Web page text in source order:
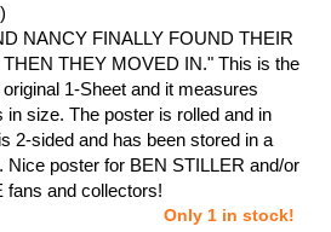
NANCY FINALLY FOUND THEIR
THEY MOVED IN." This is the
1-Sheet and it measures
in size. The poster is rolled and in
2-sided and has been stored in a
Nice poster for BEN STILLER and/or
and collectors!
Only 1 in stock!